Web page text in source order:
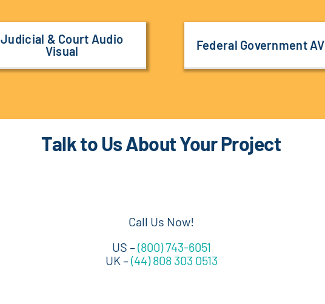
Judicial & Court Audio
Visual
Federal Government AV
Talk to Us About Your Project
Call Us Now!
US –(800) 743-6051
UK –(44) 808 303 0513